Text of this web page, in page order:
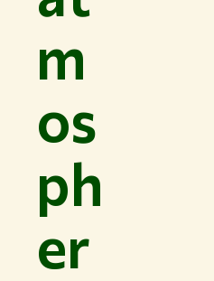
m
os
ph
er